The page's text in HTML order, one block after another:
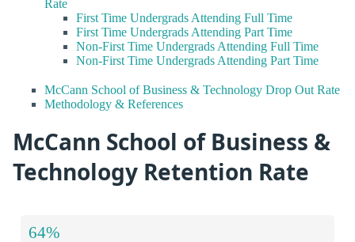
Rate
First Time Undergrads Attending Full Time
First Time Undergrads Attending Part Time
Non-First Time Undergrads Attending Full Time
Non-First Time Undergrads Attending Part Time
McCann School of Business & Technology Drop Out Rate
Methodology & References
McCann School of Business &
Technology Retention Rate
64%